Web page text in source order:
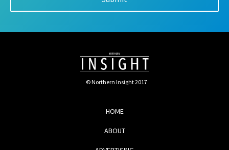
© Northern Insight 2017
HOME
ABOUT